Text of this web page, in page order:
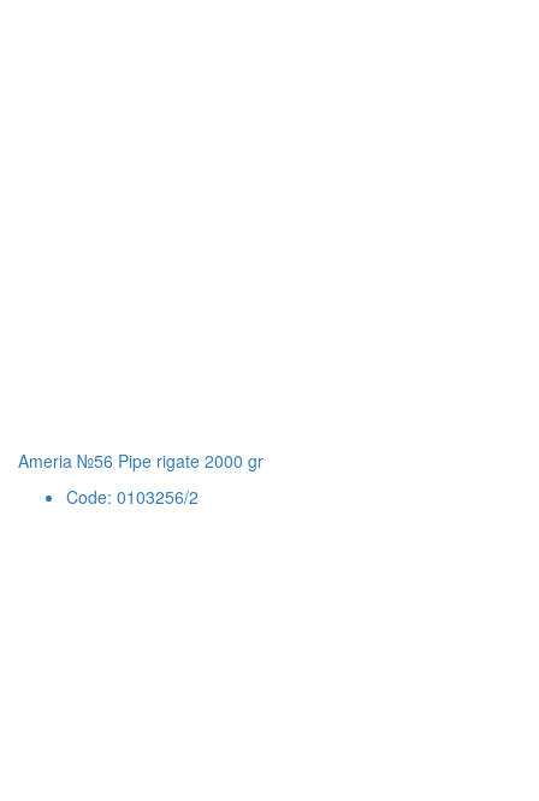
Ameria №56 Pipe rigate 2000 gr
Code: 0103256/2